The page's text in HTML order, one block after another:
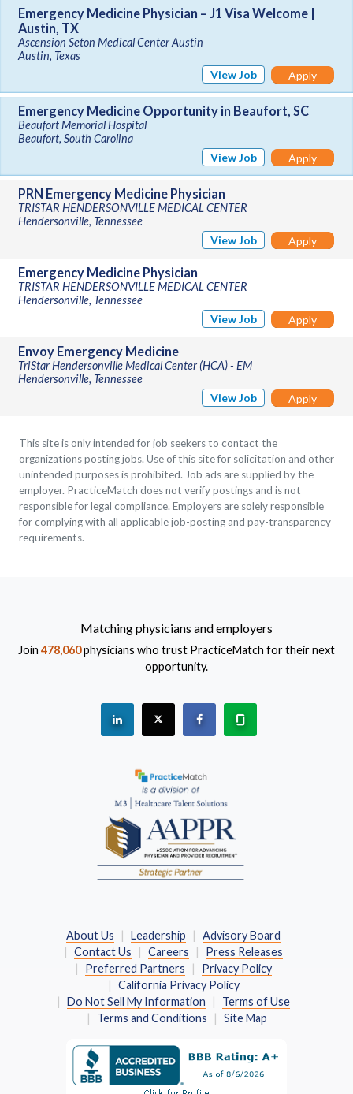
Emergency Medicine Physician – J1 Visa Welcome |
Austin, TX
Ascension Seton Medical Center Austin
Austin, Texas
View Job
Apply
Emergency Medicine Opportunity in Beaufort, SC
Beaufort Memorial Hospital
Beaufort, South Carolina
View Job
Apply
PRN Emergency Medicine Physician
TRISTAR HENDERSONVILLE MEDICAL CENTER
Hendersonville, Tennessee
View Job
Apply
Emergency Medicine Physician
TRISTAR HENDERSONVILLE MEDICAL CENTER
Hendersonville, Tennessee
View Job
Apply
Envoy Emergency Medicine
TriStar Hendersonville Medical Center (HCA) - EM
Hendersonville, Tennessee
View Job
Apply
This site is only intended for job seekers to contact the
organizations posting jobs. Use of this site for solicitation and other
unintended purposes is prohibited. Job ads are supplied by the
employer. PracticeMatch does not verify postings and is not
responsible for legal compliance. Employers are solely responsible
for complying with all applicable job-posting and pay-transparency
requirements.
Matching physicians and employers
Join 478,060physicians who trust PracticeMatch for their next
opportunity.
See "PracticeMatch" on Linkedin.
The PracticeMatch is on X.
About Us Leadership
Advisory Board
Contact Us
Careers
Press Releases
Preferred Partners
Privacy Policy
California Privacy Policy
Do Not Sell My Information
Terms of Use
Terms and Conditions
Site Map